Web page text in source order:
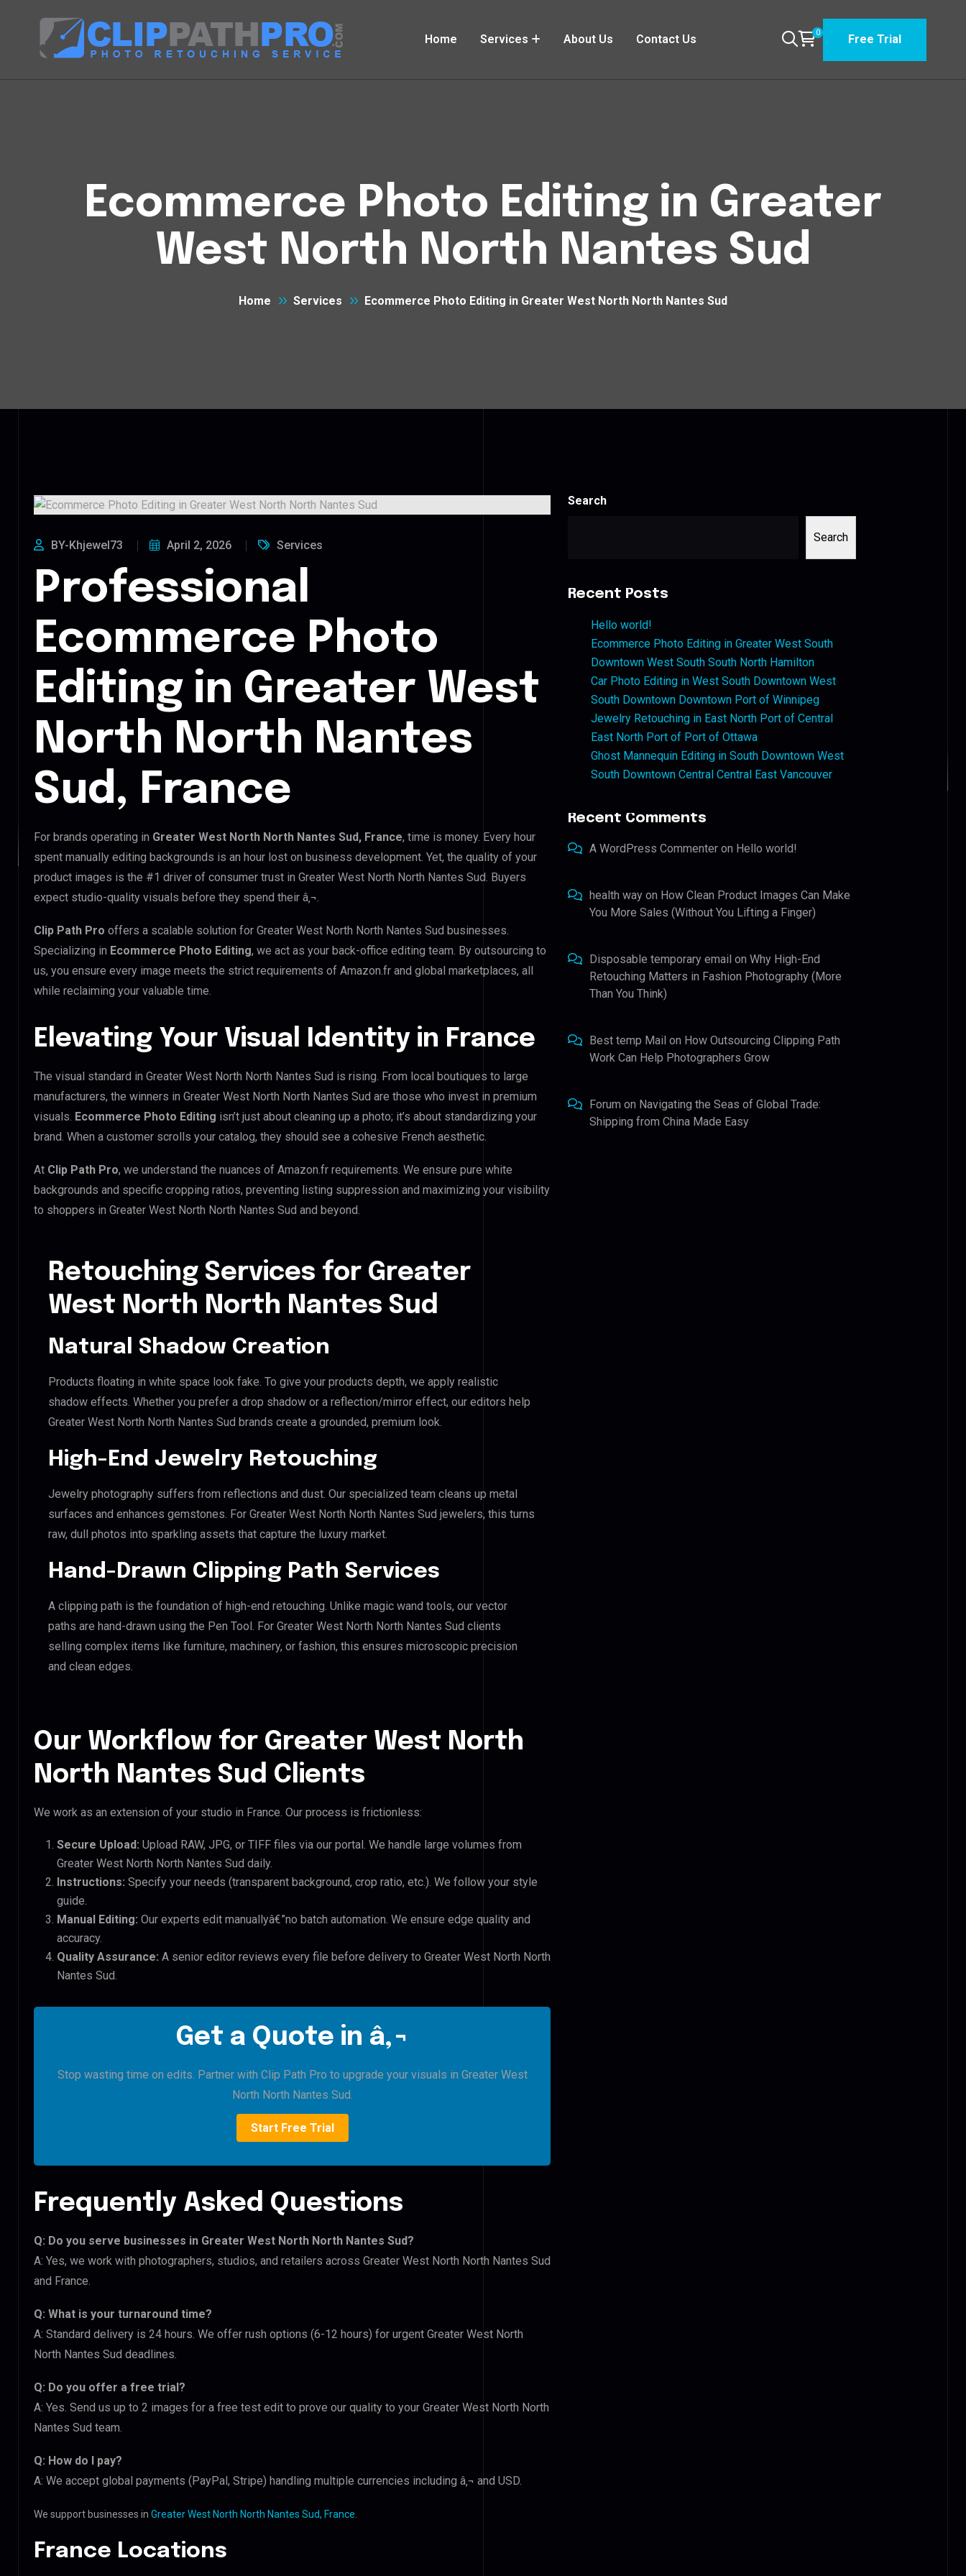
Home Services About Us Contact Us 0 Free Trial
Ecommerce Photo Editing in Greater
West North North Nantes Sud
Home Services Ecommerce Photo Editing in Greater West North North Nantes Sud
BY-Khjewel73 April 2, 2026 Services
Professional
Ecommerce Photo
Editing in Greater West
North North Nantes
Sud, France
For brands operating in Greater West North North Nantes Sud, France, time is money. Every hour
spent manually editing backgrounds is an hour lost on business development. Yet, the quality of your
product images is the #1 driver of consumer trust in Greater West North North Nantes Sud. Buyers
expect studio-quality visuals before they spend their â‚¬.
Clip Path Pro offers a scalable solution for Greater West North North Nantes Sud businesses.
Specializing in Ecommerce Photo Editing, we act as your back-office editing team. By outsourcing to
us, you ensure every image meets the strict requirements of Amazon.fr and global marketplaces, all
while reclaiming your valuable time.
Elevating Your Visual Identity in France
The visual standard in Greater West North North Nantes Sud is rising. From local boutiques to large
manufacturers, the winners in Greater West North North Nantes Sud are those who invest in premium
visuals. Ecommerce Photo Editing isn’t just about cleaning up a photo; it’s about standardizing your
brand. When a customer scrolls your catalog, they should see a cohesive French aesthetic.
At Clip Path Pro, we understand the nuances of Amazon.fr requirements. We ensure pure white
backgrounds and specific cropping ratios, preventing listing suppression and maximizing your visibility
to shoppers in Greater West North North Nantes Sud and beyond.
Retouching Services for Greater
West North North Nantes Sud
Natural Shadow Creation
Products floating in white space look fake. To give your products depth, we apply realistic
shadow effects. Whether you prefer a drop shadow or a reflection/mirror effect, our editors help
Greater West North North Nantes Sud brands create a grounded, premium look.
High-End Jewelry Retouching
Jewelry photography suffers from reflections and dust. Our specialized team cleans up metal
surfaces and enhances gemstones. For Greater West North North Nantes Sud jewelers, this turns
raw, dull photos into sparkling assets that capture the luxury market.
Hand-Drawn Clipping Path Services
A clipping path is the foundation of high-end retouching. Unlike magic wand tools, our vector
paths are hand-drawn using the Pen Tool. For Greater West North North Nantes Sud clients
selling complex items like furniture, machinery, or fashion, this ensures microscopic precision
and clean edges.
Our Workflow for Greater West North
North Nantes Sud Clients
We work as an extension of your studio in France. Our process is frictionless:
Secure Upload: Upload RAW, JPG, or TIFF files via our portal. We handle large volumes from
Greater West North North Nantes Sud daily.
Instructions: Specify your needs (transparent background, crop ratio, etc.). We follow your style
guide.
Manual Editing: Our experts edit manuallyâ€”no batch automation. We ensure edge quality and
accuracy.
Quality Assurance: A senior editor reviews every file before delivery to Greater West North North
Nantes Sud.
Get a Quote in â‚¬
Stop wasting time on edits. Partner with Clip Path Pro to upgrade your visuals in Greater West
North North Nantes Sud.
Start Free Trial
Frequently Asked Questions
Q: Do you serve businesses in Greater West North North Nantes Sud?
A: Yes, we work with photographers, studios, and retailers across Greater West North North Nantes Sud
and France.
Q: What is your turnaround time?
A: Standard delivery is 24 hours. We offer rush options (6-12 hours) for urgent Greater West North
North Nantes Sud deadlines.
Q: Do you offer a free trial?
A: Yes. Send us up to 2 images for a free test edit to prove our quality to your Greater West North North
Nantes Sud team.
Q: How do I pay?
A: We accept global payments (PayPal, Stripe) handling multiple currencies including â‚¬ and USD.
We support businesses in Greater West North North Nantes Sud, France
France Locations
Search
Search
Recent Posts
Hello world!
Ecommerce Photo Editing in Greater West South
Downtown West South South North Hamilton
Car Photo Editing in West South Downtown West
South Downtown Downtown Port of Winnipeg
Jewelry Retouching in East North Port of Central
East North Port of Port of Ottawa
Ghost Mannequin Editing in South Downtown West
South Downtown Central Central East Vancouver
Recent Comments
A WordPress Commenter on Hello world!
health way on How Clean Product Images Can Make
You More Sales (Without You Lifting a Finger)
Disposable temporary email onWhy High-End
Retouching Matters in Fashion Photography (More
Than You Think)
Best temp Mail on How Outsourcing Clipping Path
Work Can Help Photographers Grow
Forum on Navigating the Seas of Global Trade:
Shipping from China Made Easy